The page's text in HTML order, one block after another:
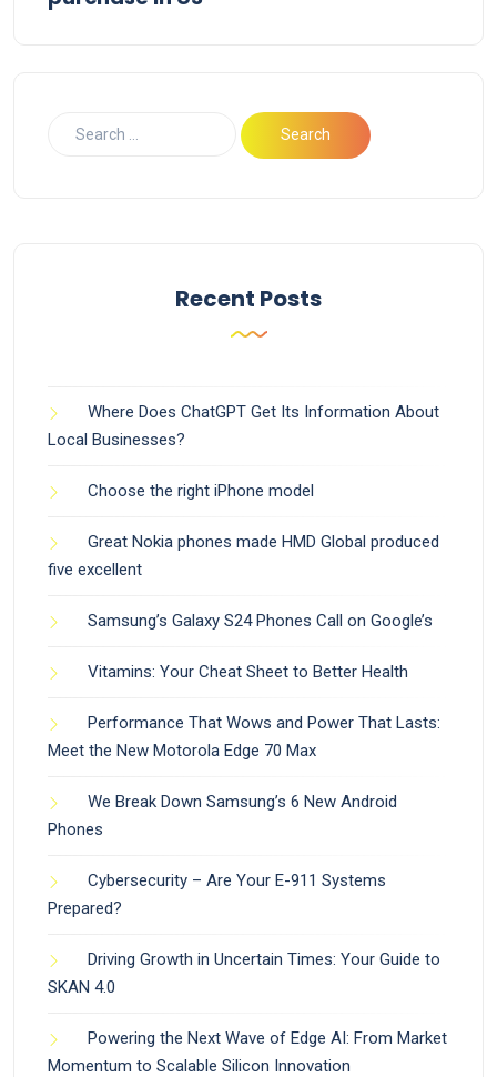
Recent Posts
Where Does ChatGPT Get Its Information About
Local Businesses?
Choose the right iPhone model
Great Nokia phones made HMD Global produced
five excellent
Samsung’s Galaxy S24 Phones Call on Google’s
Vitamins: Your Cheat Sheet to Better Health
Performance That Wows and Power That Lasts:
Meet the New Motorola Edge 70 Max
We Break Down Samsung’s 6 New Android
Phones
Cybersecurity – Are Your E-911 Systems
Prepared?
Driving Growth in Uncertain Times: Your Guide to
SKAN 4.0
Powering the Next Wave of Edge AI: From Market
Momentum to Scalable Silicon Innovation